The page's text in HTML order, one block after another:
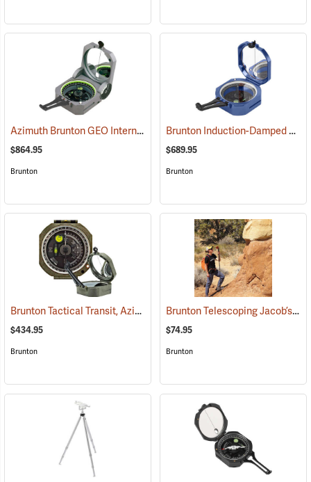
Azimuth Brunton GEO International Geological Structural Transit
$864.95
Brunton
Brunton Induction-Damped Standard Transit, Blue, Azimuth
$689.95
Brunton
Brunton Tactical Transit, Azimuth (0-360°) (37242)
$434.95
Brunton
Brunton Telescoping Jacob’s Staff
$74.95
Brunton